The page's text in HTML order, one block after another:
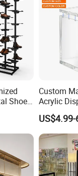
Shoe
Custom
Acrylic
Cases
Protect
Box
Collection
Booster